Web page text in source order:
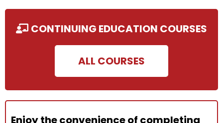
CONTINUING EDUCATION COURSES
ALL COURSES
Enjoy the convenience of completing